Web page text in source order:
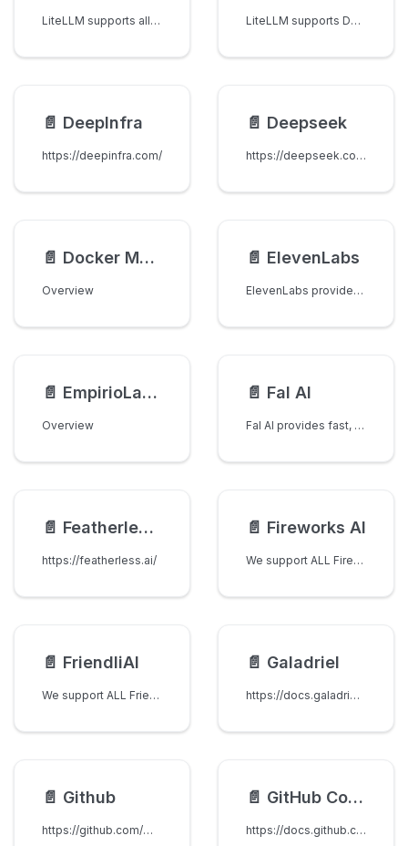
LiteLLM supports all models from DataRobot. Select datarobot as the provider to route your request through the datarobot OpenAI-compatible endpoint using the upstream official OpenAI Python API library. LiteLLM supports Deepgram's /listen endpoint.
📄️ DeepInfra
https://deepinfra.com/
📄️ Deepseek
https://deepseek.com/
📄️ Docker Model Runner
Overview
📄️ ElevenLabs
ElevenLabs provides high-quality AI voice technology, including speech-to-text capabilities through their transcription API.
📄️ EmpirioLabs AI
Overview
📄️ Fal AI
Fal AI provides fast, scalable access to state-of-the-art image generation models including FLUX, Stable Diffusion, Imagen, and more.
📄️ Featherless AI
https://featherless.ai/
📄️ Fireworks AI
We support ALL Fireworks AI models, just set fireworks_ai/ as a prefix when sending completion requests
📄️ FriendliAI
We support ALL FriendliAI models, just set friendliai/ as a prefix when sending completion requests
📄️ Galadriel
https://docs.galadriel.com/api-reference/chat-completion-API
📄️ Github
https://github.com/marketplace/models
📄️ GitHub Copilot
https://docs.github.com/en/copilot